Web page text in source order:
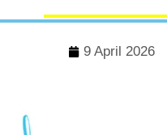
9 April 2026